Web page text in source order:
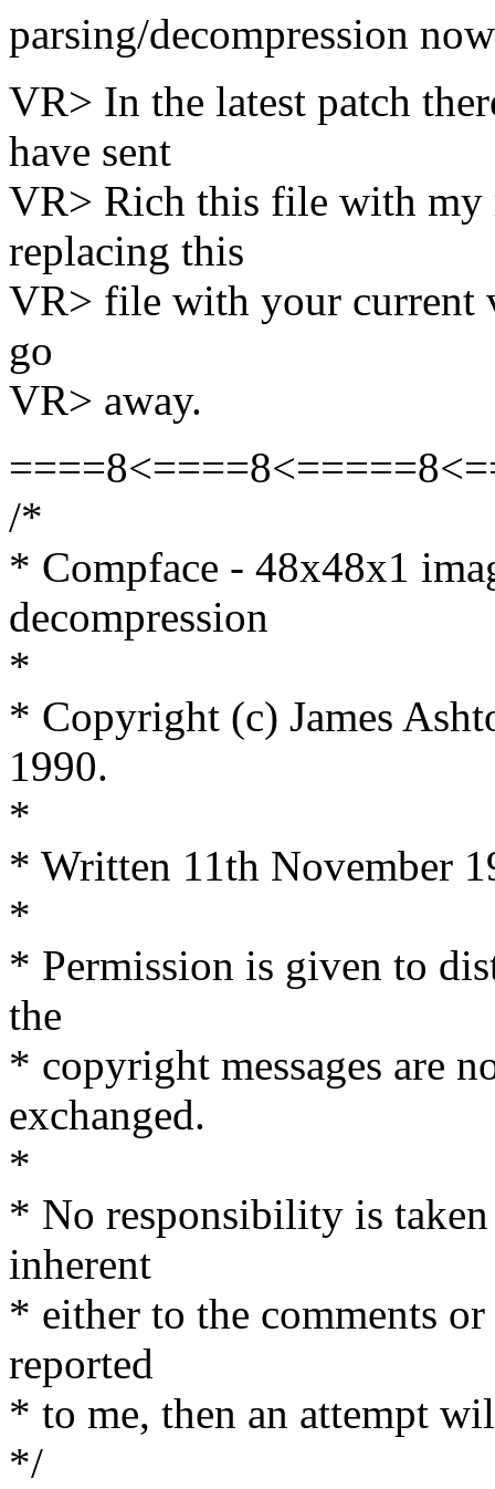
parsing/decompression
VR> In the latest patch
have sent
VR> Rich this file with my
replacing this
VR> file with your current
go
VR> away.
/*
* Compface - 48x48x1
decompression
*
* Copyright (c) James
1990.
*
* Written 11th November
*
* Permission is given to
the
* copyright messages are
exchanged.
*
* No responsibility is
inherent
* either to the comments
reported
* to me, then an attempt
*/